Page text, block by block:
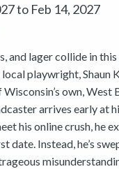
to Feb 14, 2027
and lager collide in
playwright, Shaun
own, West
arrives early at
his online crush, he
date. Instead, he’s